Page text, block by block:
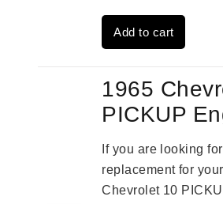
was:
$3,824.00.
Add to cart
1965
PICKUP
If you are looking
replacement for
Chevrolet 10